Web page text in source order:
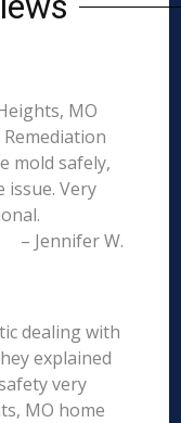
MO
mold safely,
issue. Very
– Jennifer W.
dealing with
explained
very
MO home